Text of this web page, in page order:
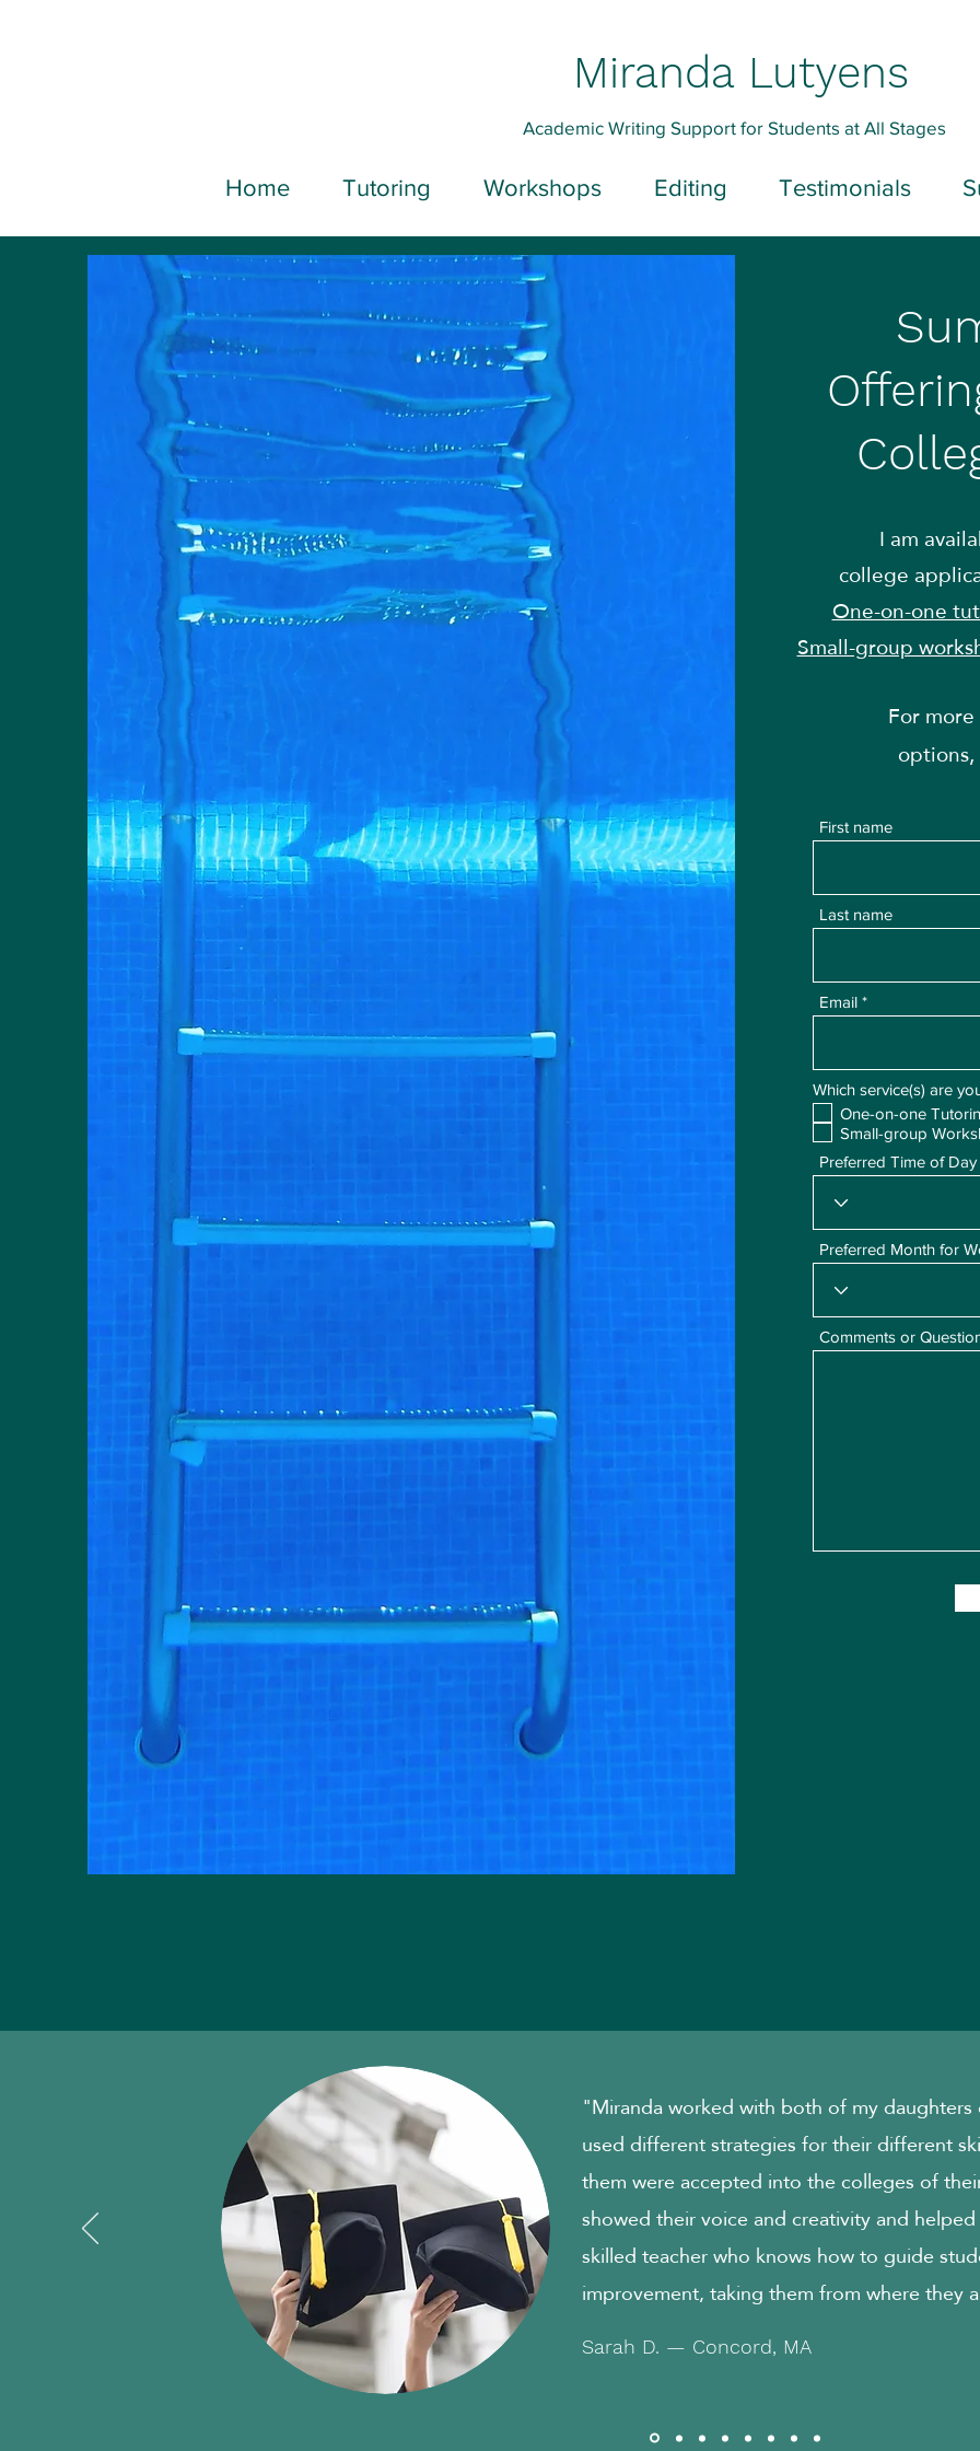
Miranda Lutyens
Academic Writing Support for Students at All Stages
Home Tutoring Workshops Editing Testimonials
I am
college
One-on-one
Small-group
For
options,
First name
Last name
Email
Which service(s) are
One-on-one
Small-group
Preferred Time of
Preferred Month for
Comments or
"Miranda worked with both of my daughters
used different strategies for their different
them were accepted into the colleges of
showed their voice and creativity and
skilled teacher who knows how to guide
improvement, taking them from where they
Sarah D. — Concord, MA